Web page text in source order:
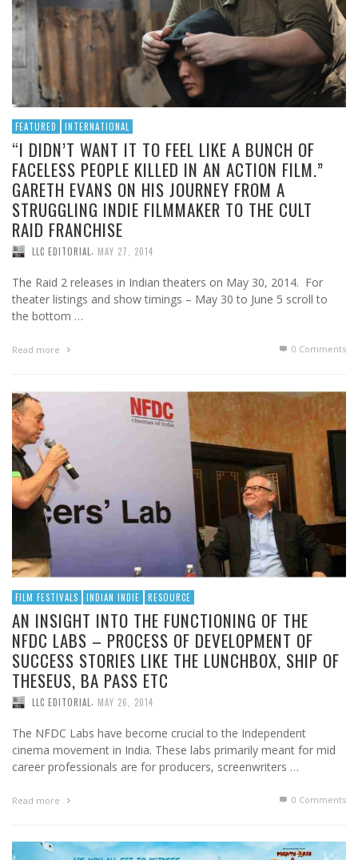
FEATURED INTERNATIONAL
“I DIDN’T WANT IT TO FEEL LIKE A BUNCH OF
FACELESS PEOPLE KILLED IN AN ACTION FILM.”
GARETH EVANS ON HIS JOURNEY FROM A
STRUGGLING INDIE FILMMAKER TO THE CULT
RAID FRANCHISE
LLC EDITORIAL MAY 27, 2014
The Raid 2 releases in Indian theaters on May 30, 2014. For
theater listings and show timings – May 30 to June 5 scroll to
the bottom …
Read more 0 Comments
FILM FESTIVALS INDIAN INDIE RESOURCE
AN INSIGHT INTO THE FUNCTIONING OF THE
NFDC LABS – PROCESS OF DEVELOPMENT OF
SUCCESS STORIES LIKE THE LUNCHBOX, SHIP OF
THESEUS, BA PASS ETC
LLC EDITORIAL MAY 26, 2014
The NFDC Labs have become crucial to the Independent
cinema movement in India. These labs primarily meant for mid
career professionals are for producers, screenwriters …
Read more 0 Comments